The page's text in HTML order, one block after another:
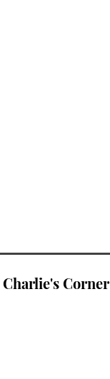
Charlie's Corner